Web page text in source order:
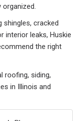
cracked
interior leaks, Huskie
the right
roofing, siding,
in Illinois and